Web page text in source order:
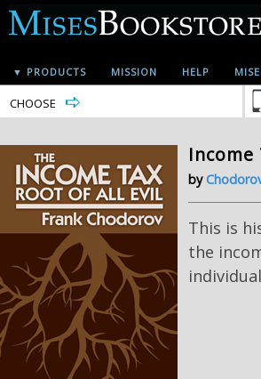
▼ PRODUCTS MISSION HELP
CHOOSE
Income
by
This is
the